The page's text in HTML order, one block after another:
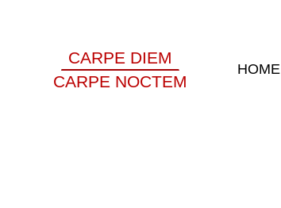
CARPE DIEM
CARPE NOCTEM
HOME